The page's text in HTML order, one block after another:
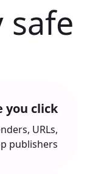
safe
you click
URLs,
publishers.